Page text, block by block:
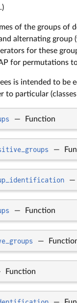
of the groups of
alternating group
for these
for permutations
is intended to be
to particular
— Function
—
—
— Function
—
Function